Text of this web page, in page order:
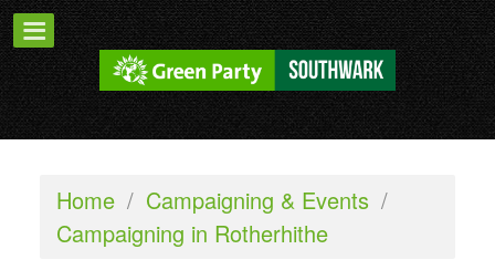
Home / Campaigning & Events /
Campaigning in Rotherhithe